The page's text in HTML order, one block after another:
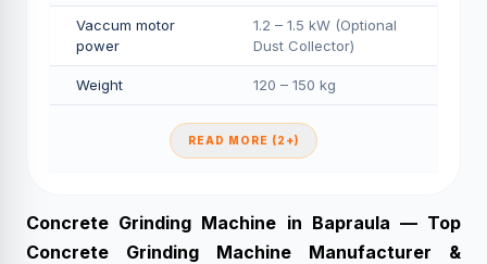
Vaccum motor
power
1.2 – 1.5 kW (Optional
Dust Collector)
Weight 120 – 150 kg
READ MORE (2+)
Concrete Grinding Machine in Bapraula — Top
Concrete Grinding Machine Manufacturer &